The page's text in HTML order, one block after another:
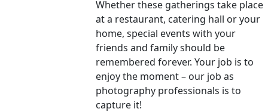
Whether these gatherings take place
at a restaurant, catering hall or your
home, special events with your
friends and family should be
remembered forever. Your job is to
enjoy the moment – our job as
photography professionals is to
capture it!